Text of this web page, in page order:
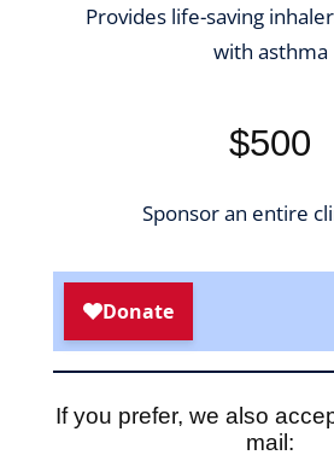
Provides life-saving
with asthma
$500
Sponsor an entire
If you prefer, we also
mail: